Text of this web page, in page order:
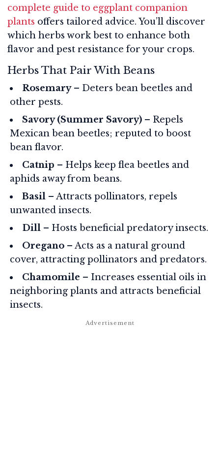
complete guide to eggplant companion
plants offers tailored advice. You’ll discover
which herbs work best to enhance both
flavor and pest resistance for your crops.
Herbs That Pair With Beans
Rosemary– Deters bean beetles and
other pests.
Savory (Summer Savory) – Repels
Mexican bean beetles; reputed to boost
bean flavor.
Catnip – Helps keep flea beetles and
aphids away from beans.
Basil – Attracts pollinators, repels
unwanted insects.
Dill – Hosts beneficial predatory insects.
Oregano – Acts as a natural ground
cover, attracting pollinators and predators.
Chamomile – Increases essential oils in
neighboring plants and attracts beneficial
insects.